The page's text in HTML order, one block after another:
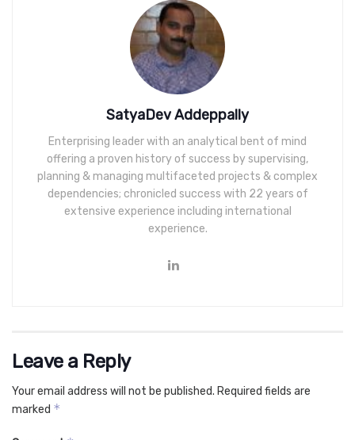
SatyaDev Addeppally
Enterprising leader with an analytical bent of mind
offering a proven history of success by supervising,
planning & managing multifaceted projects & complex
dependencies; chronicled success with 22 years of
extensive experience including international
experience.
Leave a Reply
Your email address will not be published. Required fields are
marked *